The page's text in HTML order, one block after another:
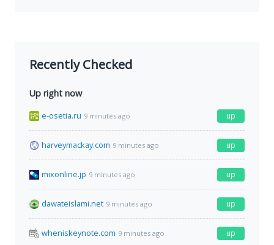
Recently Checked
Up right now
e-osetia.ru 9 minutes ago up
harveymackay.com 9 minutes ago up
mixonline.jp 9 minutes ago up
dawateislami.net 9 minutes ago up
wheniskeynote.com 9 minutes ago up